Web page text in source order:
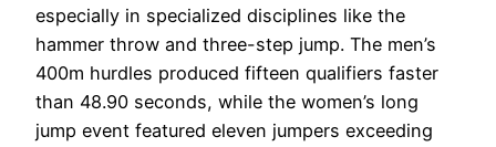
especially in specialized disciplines like the
hammer throw and three-step jump. The men’s
400m hurdles produced fifteen qualifiers faster
than 48.90 seconds, while the women’s long
jump event featured eleven jumpers exceeding